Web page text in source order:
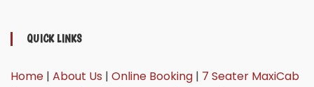
QUICK LINKS
Home| About Us | Online Booking| 7 Seater MaxiCab